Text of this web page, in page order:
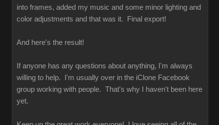
into frames, added my music and some minor lighting and
color adjustments and that was it. Final export!
And here's the result!
If anyone has any questions about anything, I'm always
willing to help. I'm usually over in the iClone Facebook
group working with people. That's why I haven't been here
yet.